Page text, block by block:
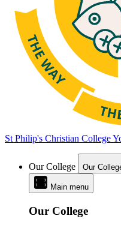
St Philip's Christian College
Our College Our
Main menu
Our College